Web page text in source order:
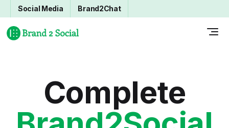
Social Media Brand2Chat
Complete